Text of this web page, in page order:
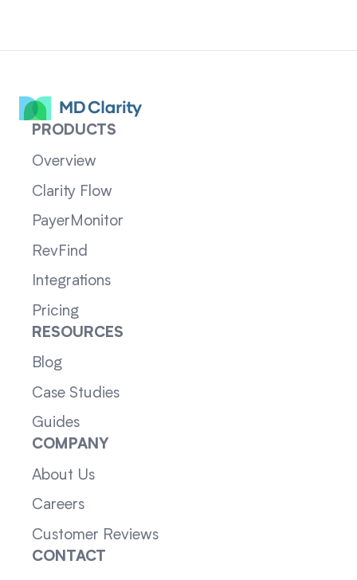
PRODUCTS
Overview
Clarity Flow
PayerMonitor
RevFind
Integrations
Pricing
RESOURCES
Blog
Case Studies
Guides
COMPANY
About Us
Careers
Customer Reviews
CONTACT